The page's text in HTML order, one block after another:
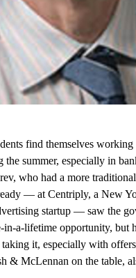
find themselves
the summer, especially in
who had a more
— at Centriply, a New
startup — saw the
in-a-lifetime opportunity, but
it, especially with
& McLennan on the table,